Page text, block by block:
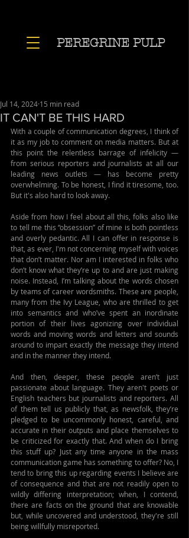
PEREGRINE PULP
IT CAN'T BE THIS HARD
Jul 14, 2024 15 min read
With a couple of communication degrees, I think of
it as my job to comment on media matters. But at
this point the relentless barrage of infelicity —
from serious reporters and journalists at all our
leading news outlets — has become pretty
overwhelming. To be honest, I find it tiresome, too.
But it's also hard to look away.
Aside from how I feel about all this, folks also like
to tell me this “obsession” of mine is both pointless
and overly pedantic. All I can offer in response is
that, as ever, I'm not concerning myself with voices
that don’t matter. Nor am I interested in folks who
don’t know what they’re up to and are just making
noise. Instead, I’m talking about the words chosen
by teams of career wordsmiths. These are people,
many from the Ivy League, who are thrilled to get
into semantics and who’ve spent an inordinate
portion of their lives agonizing over individual
words and moving words and letters and sounds
around to impart exactly the message they intend
and in the manner they intend.
And then, deeper, these people aren’t just
passionate about language. They aren't poets or
English teachers but journalists and reporters. All
of them tell us publicly that, as newsfolk, they’re
pledged to be uncommonly honest, careful, and
accurate in their outputs and place themselves to
be criticized for exactly that. And when do I bring
this stuff up? Just any time anyone in the mass
communication game has something to offer? No, I
tend to bring this up regarding events I believe are
of consequence and that are not readily open to
wildly differing interpretation; when, I contend,
there are facts on the ground that are knowable
but, while uncovered and understood, they're still
being willfully misreported.